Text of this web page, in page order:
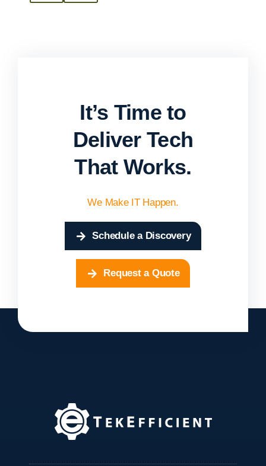
It’s Time to
Deliver Tech
That Works.
We Make IT Happen.
Schedule a Discovery
Request a Quote